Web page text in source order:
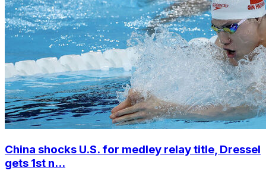
China shocks U.S. for medley relay title, Dressel
gets 1st n...